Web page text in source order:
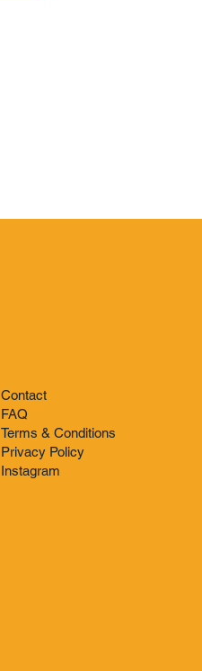
Contact
FAQ
Terms & Conditions
Privacy Policy
Instagram